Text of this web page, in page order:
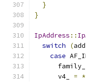
}
}
IpAddress ::
switch
(
case
      family_
      v4_
= *